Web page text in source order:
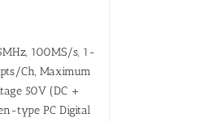
100MS/s, 1-
Ch, Maximum
50V (DC +
type PC Digital